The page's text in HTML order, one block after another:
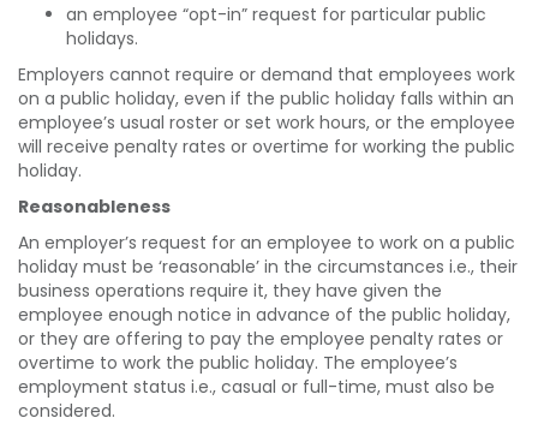
an employee “opt-in” request for particular public
holidays.
Employers cannot require or demand that employees work
on a public holiday, even if the public holiday falls within an
employee’s usual roster or set work hours, or the employee
will receive penalty rates or overtime for working the public
holiday.
Reasonableness
An employer’s request for an employee to work on a public
holiday must be ‘reasonable’ in the circumstances i.e., their
business operations require it, they have given the
employee enough notice in advance of the public holiday,
or they are offering to pay the employee penalty rates or
overtime to work the public holiday. The employee’s
employment status i.e., casual or full-time, must also be
considered.